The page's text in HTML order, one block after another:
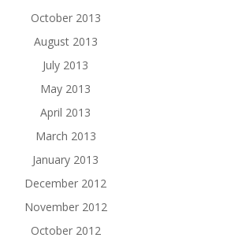
October 2013
August 2013
July 2013
May 2013
April 2013
March 2013
January 2013
December 2012
November 2012
October 2012